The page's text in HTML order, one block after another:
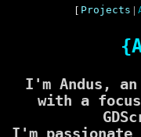
[ Projects |
I'm Andus,
with a
I'm passionate